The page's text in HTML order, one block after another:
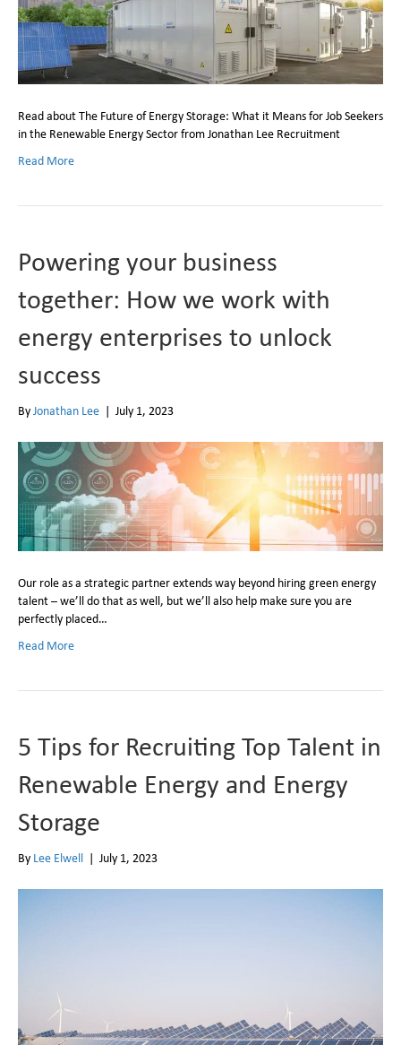
Read about The Future of Energy Storage: What it Means for Job Seekers
in the Renewable Energy Sector from Jonathan Lee Recruitment
Read More
Powering your business
together: How we work with
energy enterprises to unlock
success
ByJonathan Lee | July 1, 2023
Our role as a strategic partner extends way beyond hiring green energy
talent – we’ll do that as well, but we’ll also help make sure you are
perfectly placed…
Read More
5 Tips for Recruiting Top Talent in
Renewable Energy and Energy
Storage
By Lee Elwell | July 1, 2023